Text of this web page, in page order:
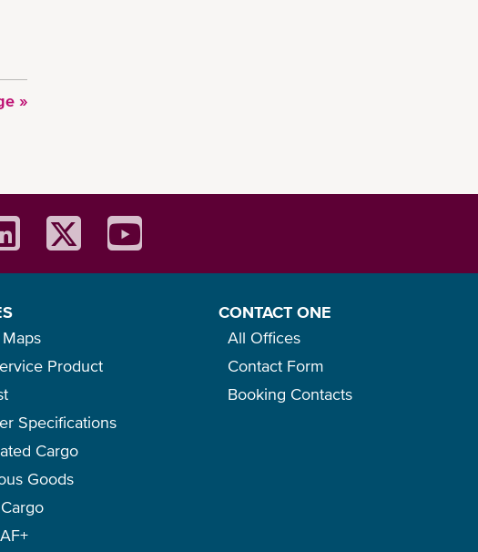
»
Product
Specifications
Cargo
Goods
CONTACT ONE
All Offices
Contact Form
Booking Contacts